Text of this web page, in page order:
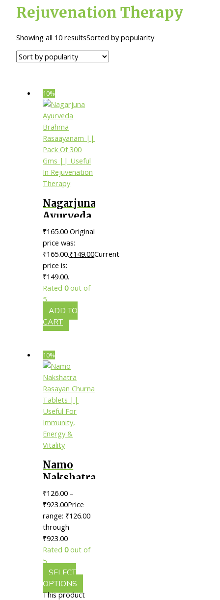
Rejuvenation Therapy
Showing all 10 resultsSorted by popularity
10%
Nagarjuna
Ayurveda
Brahma
Rasaayanam
|| Pack Of
300 Gms
|| Useful
In
Rejuvenation
Therapy
₹165.00 Original
price was:
₹165.00.₹149.00Current
price is:
₹149.00.
Rated0out of
5
ADD TO
CART
10%
Namo
Nakshatra
Rasayan
Churna
Tablets ||
Useful
For
Immunity,
Energy &
Vitality
₹126.00 –
₹923.00Price
range: ₹126.00
through
₹923.00
Rated0out of
5
SELECT
OPTIONS
This product